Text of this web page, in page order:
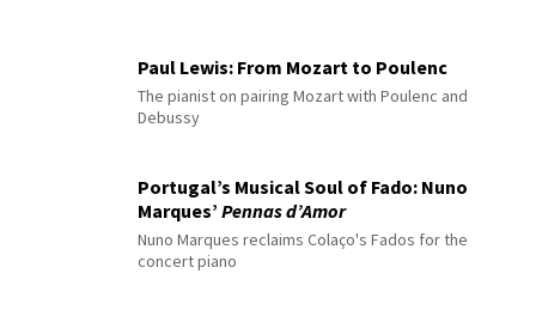
Paul Lewis: From Mozart to Poulenc
The pianist on pairing Mozart with Poulenc and
Debussy
Portugal’s Musical Soul of Fado: Nuno
Marques’ Pennas d’Amor
Nuno Marques reclaims Colaço's Fados for the
concert piano